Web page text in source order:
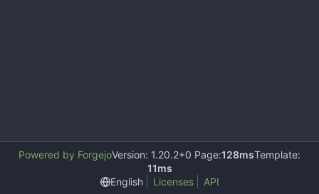
Powered by ForgejoVersion: 1.20.2+0 Page:128msTemplate:
11ms
English
Licenses API